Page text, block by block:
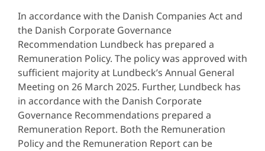
In accordance with the Danish Companies Act and
the Danish Corporate Governance
Recommendation Lundbeck has prepared a
Remuneration Policy. The policy was approved with
sufficient majority at Lundbeck’s Annual General
Meeting on 26 March 2025. Further, Lundbeck has
in accordance with the Danish Corporate
Governance Recommendations prepared a
Remuneration Report. Both the Remuneration
Policy and the Remuneration Report can be